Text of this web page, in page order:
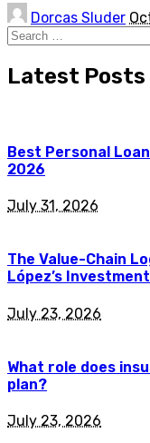
Posted
by
Dorcas Sluder
Search
for:
Latest Posts
Best Personal
2026
July 31, 2026
The Value-Chain
López’s
July 23, 2026
What role does
plan?
July 23, 2026